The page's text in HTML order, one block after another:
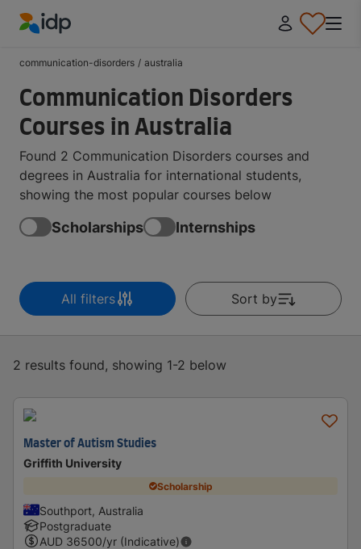
communication-disorders / australia
Communication Disorders
Courses in Australia
Found 2 Communication Disorders courses and
degrees in Australia for international students,
showing the most popular courses below
Scholarships Internships
All filters Sort by
2 results found, showing 1-2 below
Master of Autism Studies
Griffith University
Scholarship
Southport, Australia
Postgraduate
AUD 36500/yr (Indicative)